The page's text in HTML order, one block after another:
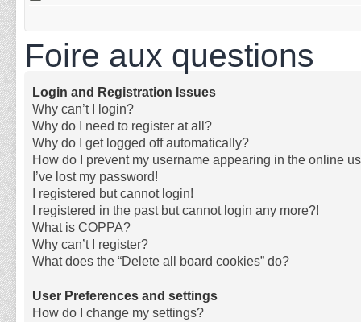
Foire aux questions
Login and Registration Issues
Why can’t I login?
Why do I need to register at all?
Why do I get logged off automatically?
How do I prevent my username appearing in the online
I’ve lost my password!
I registered but cannot login!
I registered in the past but cannot login any more?!
What is COPPA?
Why can’t I register?
What does the “Delete all board cookies” do?
User Preferences and settings
How do I change my settings?